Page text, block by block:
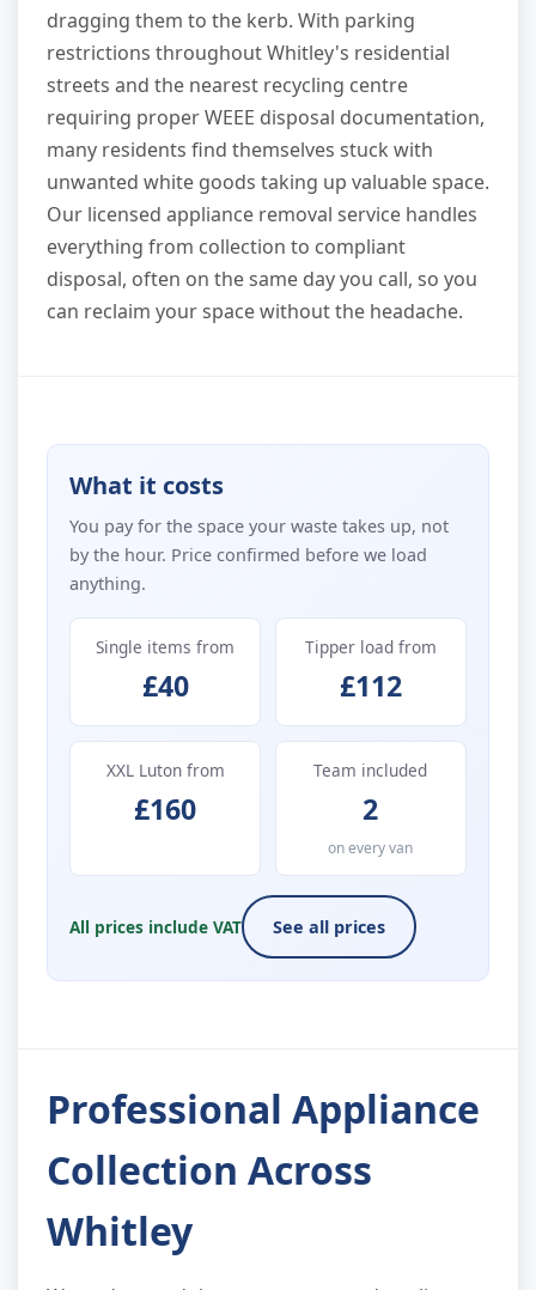
dragging them to the kerb. With parking
restrictions throughout Whitley's residential
streets and the nearest recycling centre
requiring proper WEEE disposal documentation,
many residents find themselves stuck with
unwanted white goods taking up valuable space.
Our licensed appliance removal service handles
everything from collection to compliant
disposal, often on the same day you call, so you
can reclaim your space without the headache.
What it costs
You pay for the space your waste takes up, not
by the hour. Price confirmed before we load
anything.
Single items from
£40
Tipper load from
£112
XXL Luton from
£160
Team included
2
on every van
All prices include VAT See all prices
Professional Appliance
Collection Across
Whitley